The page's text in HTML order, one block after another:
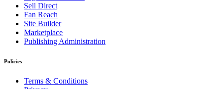
Sell Direct
Fan Reach
Site Builder
Marketplace
Publishing Administration
Policies
Terms & Conditions